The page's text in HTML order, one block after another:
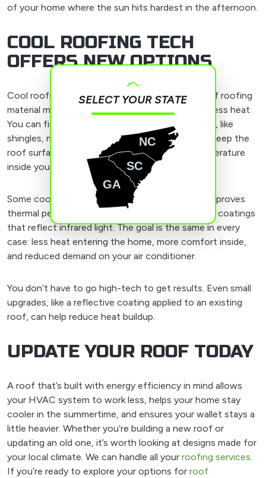
of your home where the sun hits hardest in the afternoon.
COOL ROOFING TECH
OFFERS NEW OPTIONS
Cool roofing isn’t just a trendy label. It’s a type of roofing
material made to reflect more sunlight and hold less heat.
You can find these materials in a variety of styles, like
shingles, metal sheets, or tiles. They’re made to keep the
roof surface cooler, which helps lower the temperature
inside your house as well.
Some cool roofs include added insulation that improves
thermal performance. Others use special paint or coatings
that reflect infrared light. The goal is the same in every
case: less heat entering the home, more comfort inside,
and reduced demand on your air conditioner.
You don’t have to go high-tech to get results. Even small
upgrades, like a reflective coating applied to an existing
roof, can help reduce heat buildup.
UPDATE YOUR ROOF TODAY
A roof that’s built with energy efficiency in mind allows
your HVAC system to work less, helps your home stay
cooler in the summertime, and ensures your wallet stays a
little heavier. Whether you’re building a new roof or
updating an old one, it’s worth looking at designs made for
your local climate. We can handle all your roofing services.
If you’re ready to explore your options for roof
SELECT YOUR STATE
NC
GA
SC